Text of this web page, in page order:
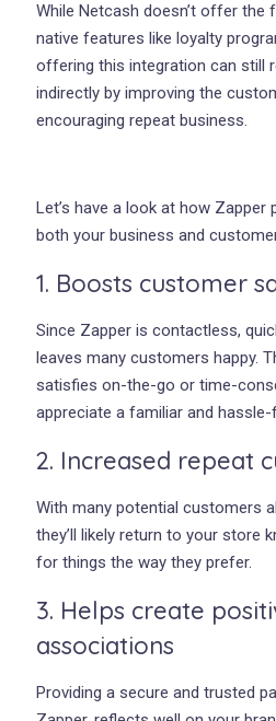
While Netcash doesn’t offer the
native features like loyalty
offering this integration can still
indirectly by improving the
encouraging repeat business.
Let’s have a look at how Zapper
both your business and
1. Boosts customer
Since Zapper is contactless,
leaves many customers happy.
satisfies on-the-go or time-
appreciate a familiar and hassle-
2. Increased repeat
With many potential customers
they’ll likely return to your store
for things the way they prefer.
3. Helps create
associations
Providing a secure and trusted